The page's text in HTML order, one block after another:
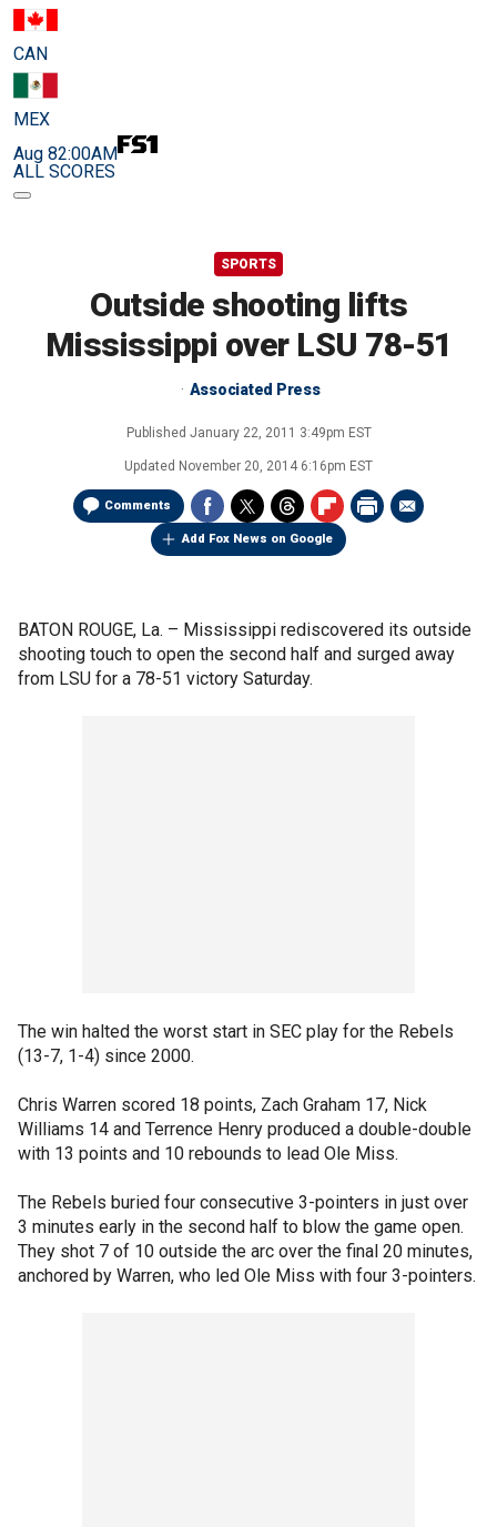
CAN
MEX
Aug 82:00AM
ALL SCORES
SPORTS
Outside shooting lifts
Mississippi over LSU 78-51
Associated Press
Published January 22, 2011 3:49pm EST
Updated November 20, 2014 6:16pm EST
Comments
Add Fox News on Google
BATON ROUGE, La. – Mississippi rediscovered its outside
shooting touch to open the second half and surged away
from LSU for a 78-51 victory Saturday.
The win halted the worst start in SEC play for the Rebels
(13-7, 1-4) since 2000.
Chris Warren scored 18 points, Zach Graham 17, Nick
Williams 14 and Terrence Henry produced a double-double
with 13 points and 10 rebounds to lead Ole Miss.
The Rebels buried four consecutive 3-pointers in just over
3 minutes early in the second half to blow the game open.
They shot 7 of 10 outside the arc over the final 20 minutes,
anchored by Warren, who led Ole Miss with four 3-pointers.